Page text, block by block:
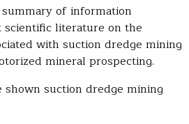
of information
literature on the
with suction dredge mining
mineral prospecting.
shown suction dredge mining